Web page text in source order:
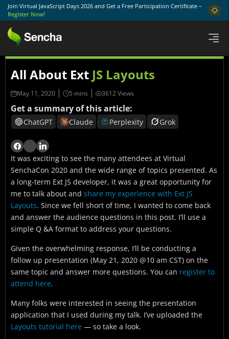
Join Virtual JavaScript Days 2026 and Get a Free Participation Certificate –
Register Now!
All About Ext JS Layouts
May 11, 2020 3612 Views
Get a summary of this article:
ChatGPT Claude Perplexity Grok
It was exciting to see the many attendees at Virtual
SenchaCon 2020 and the wide range of topics presented. As
a long-term Ext JS developer, it was a great opportunity for
me to talk about and share my experience with Ext JS
Layouts. Since we fell short of time, I wanted to come back
and answer the audience questions in this post. I’ll use a
simple Q &A format to address your questions.
Given the overwhelming response, I’ll be conducting a
follow up presentation (May 21, 2020 @10 am CST) on the
same topic and answer more questions. You can register to
attend here.
Many folks were interested in seeing the presentation
application that I used during my talk. I’ve uploaded the
Layouts tutorial here — so take a look.